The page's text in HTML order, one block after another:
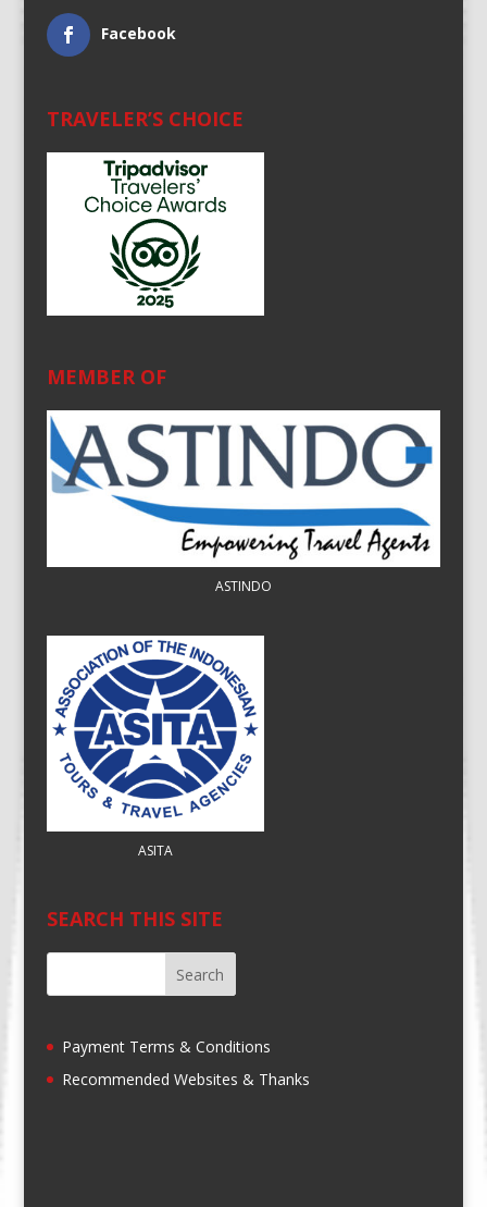
Facebook
TRAVELER’S CHOICE
MEMBER OF
ASTINDO
ASITA
SEARCH THIS SITE
Payment Terms & Conditions
Recommended Websites & Thanks